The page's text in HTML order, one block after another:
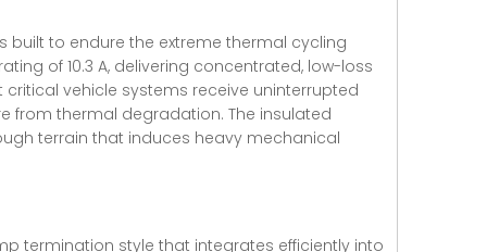
built to endure the extreme thermal cycling
of 10.3 A, delivering concentrated, low-loss
vehicle systems receive uninterrupted
from thermal degradation. The insulated
terrain that induces heavy mechanical
termination style that integrates efficiently into